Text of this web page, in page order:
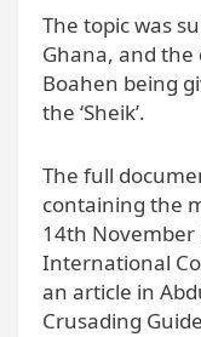
The topic was
Ghana, and the
Boahen being
the ‘Sheik’.
The full
containing the
14th November
International
an article in
Crusading